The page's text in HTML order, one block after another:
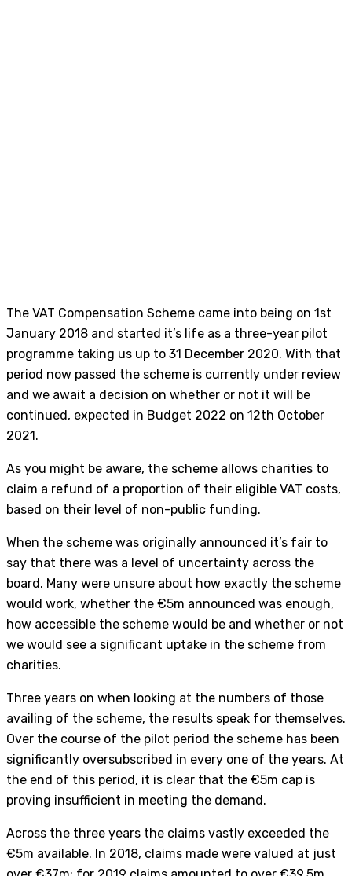
The VAT Compensation Scheme came into being on 1st
January 2018 and started it’s life as a three-year pilot
programme taking us up to 31 December 2020. With that
period now passed the scheme is currently under review
and we await a decision on whether or not it will be
continued, expected in Budget 2022 on 12th October
2021.
As you might be aware, the scheme allows charities to
claim a refund of a proportion of their eligible VAT costs,
based on their level of non-public funding.
When the scheme was originally announced it’s fair to
say that there was a level of uncertainty across the
board. Many were unsure about how exactly the scheme
would work, whether the €5m announced was enough,
how accessible the scheme would be and whether or not
we would see a significant uptake in the scheme from
charities.
Three years on when looking at the numbers of those
availing of the scheme, the results speak for themselves.
Over the course of the pilot period the scheme has been
significantly oversubscribed in every one of the years. At
the end of this period, it is clear that the €5m cap is
proving insufficient in meeting the demand.
Across the three years the claims vastly exceeded the
€5m available. In 2018, claims made were valued at just